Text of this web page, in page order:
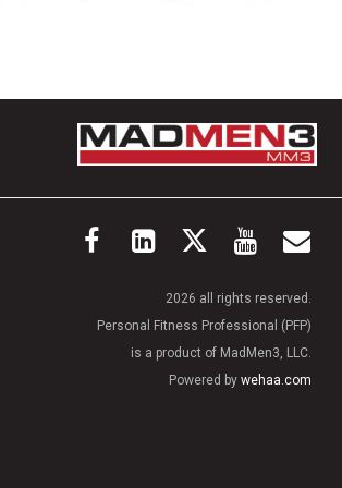
2026 all rights reserved.
Personal Fitness Professional (PFP)
is a product of MadMen3, LLC.
Powered by wehaa.com